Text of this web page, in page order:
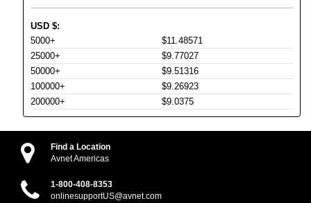
USD $:
5000+
$11.48571
25000+
$9.77027
50000+
$9.51316
100000+
$9.26923
200000+
$9.0375
Find a Location
Avnet Americas
1-800-408-8353
onlinesupportUS@avnet.com